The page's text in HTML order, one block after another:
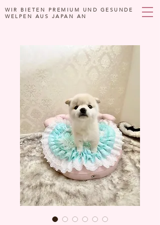
WIR BIETEN PREMIUM UND GESUNDE
WELPEN AUS JAPAN AN